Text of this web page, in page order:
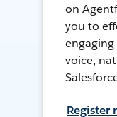
on
you to
voice,
Register